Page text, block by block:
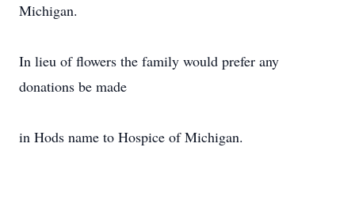
Michigan.
In lieu of flowers the family would prefer any
donations be made
in Hods name to Hospice of Michigan.